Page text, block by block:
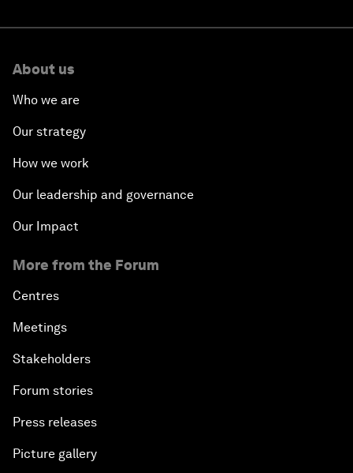
About us
Who we are
Our strategy
How we work
Our leadership and governance
Our Impact
More from the Forum
Centres
Meetings
Stakeholders
Forum stories
Press releases
Picture gallery